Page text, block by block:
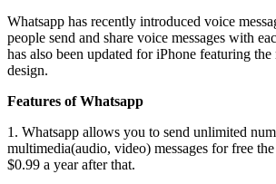
Whatsapp has recently introduced voice
people send and share voice messages with
has also been updated for iPhone featuring
design.
Features of Whatsapp
1. Whatsapp allows you to send unlimited
multimedia(audio, video) messages for free
$0.99 a year after that.